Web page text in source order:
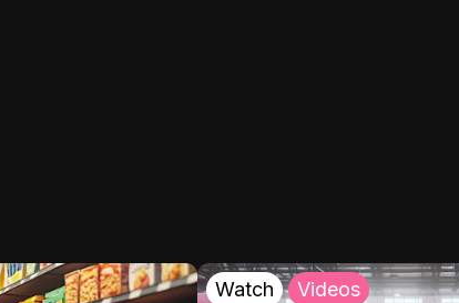
Watch Videos